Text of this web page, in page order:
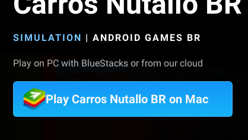
SIMULATION | ANDROID GAMES BR
Play on PC with BlueStacks or from our cloud
Play Carros Nutallo BR on Mac